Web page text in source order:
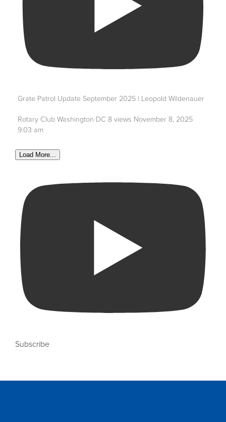
Grate Patrol Update September 2025 | Leopold Wildenauer
Rotary Club Washington DC 8 views November 8, 2025
9:03 am
Load More...
Subscribe